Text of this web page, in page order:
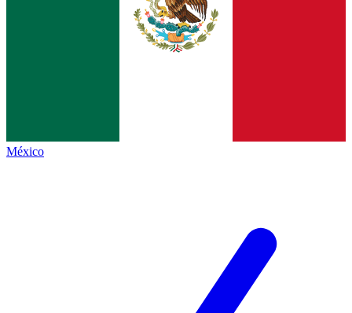
México